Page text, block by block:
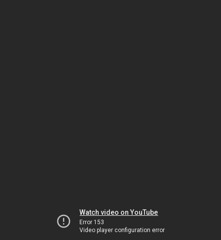
Watch video on YouTube
Error 153
Video player configuration error